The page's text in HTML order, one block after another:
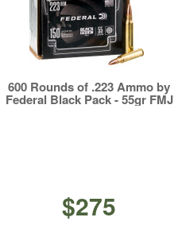
600 Rounds of .223 Ammo by
Federal Black Pack - 55gr FMJ
$275